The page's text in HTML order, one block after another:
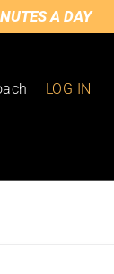
A DAY
LOG IN